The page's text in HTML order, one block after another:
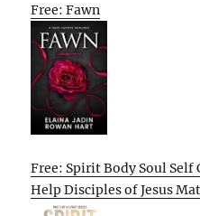
Free: Fawn
Free: Spirit Body Soul
Help Disciples of Jesus